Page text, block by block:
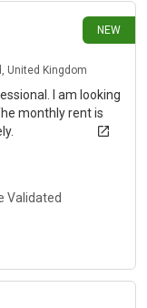
NEW
United Kingdom
I am looking
monthly rent is
Validated